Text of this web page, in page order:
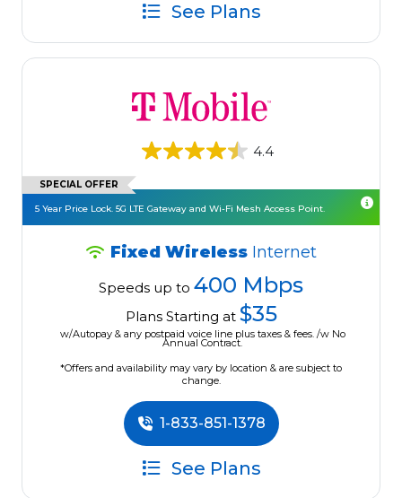
See Plans
4.4
SPECIAL OFFER
5 Year Price Lock. 5G LTE Gateway and Wi-Fi Mesh Access Point.
Fixed Wireless Internet
Speeds up to 400 Mbps
Plans Starting at $35
w/Autopay & any postpaid voice line plus taxes & fees. /w No
Annual Contract.
*Offers and availability may vary by location & are subject to
change.
1-833-851-1378
See Plans